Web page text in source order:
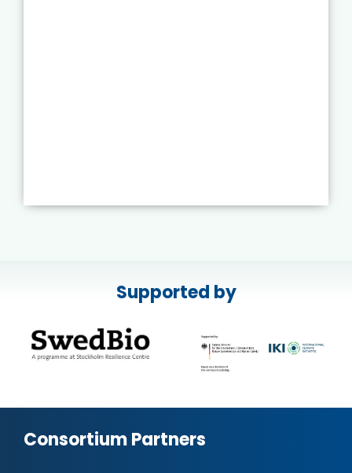
Supported by
Consortium Partners